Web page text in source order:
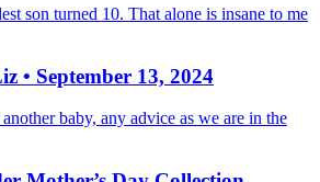
son turned 10. That alone is insane to me
• September 13, 2024
baby, any advice as we are in the